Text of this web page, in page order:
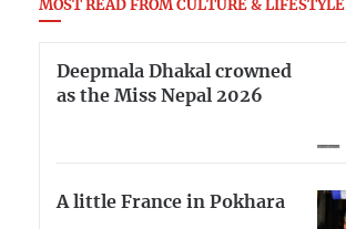
MOST READ FROM CULTURE & LIFESTYLE
Deepmala Dhakal crowned
as the Miss Nepal 2026
A little France in Pokhara